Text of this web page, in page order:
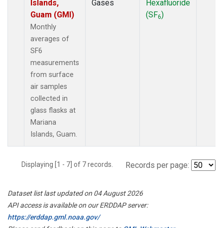
Islands,
Guam (GMI)
Monthly
averages of
SF6
measurements
from surface
air samples
collected in
glass flasks at
Mariana
Islands, Guam.
Gases
Hexafluoride
(SF6)
Displaying [1 - 7] of 7 records. Records per page:
Dataset list last updated on 04 August 2026
API access is available on our ERDDAP server:
https://erddap.gml.noaa.gov/